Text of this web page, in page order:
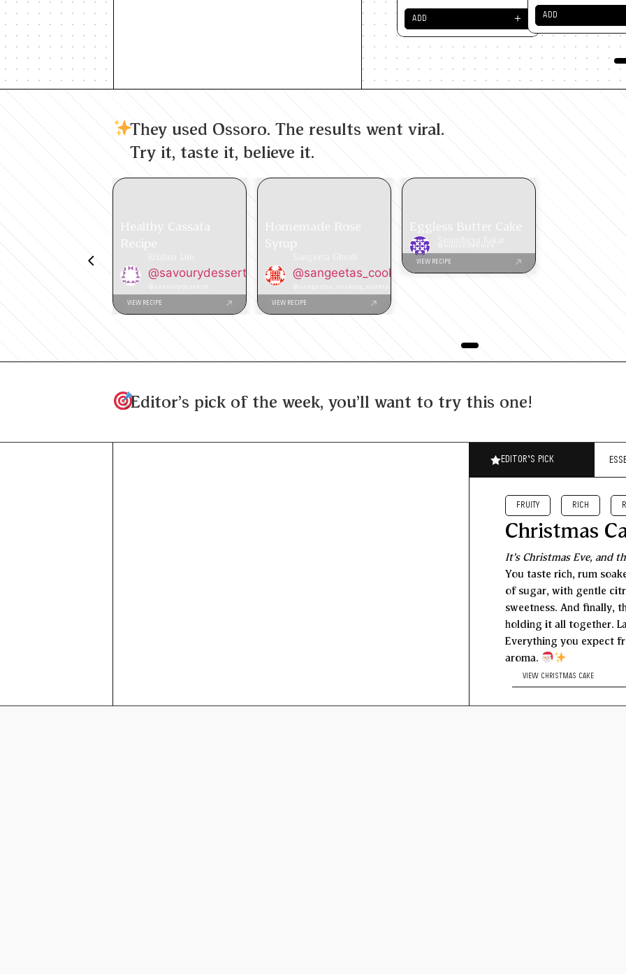
ADD ＋ ADD
They used Ossoro. The results went viral.
Try it, taste it, believe it.
@savourydesserts
VIEW RECIPE
@sangeetas_cooking_mantra
VIEW RECIPE
VIEW RECIPE
Editor's pick of the week, you'll want to try this one!
EDITOR’S PICK
FRUITY RICH
Christmas
It’s Christmas Eve, and
You taste rich, rum
of sugar, with gentle
sweetness. And finally,
holding it all together.
Everything you expect
aroma.
VIEW CHRISTMAS CAKE